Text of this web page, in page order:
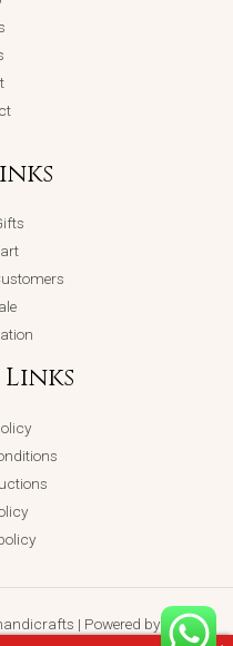
| Powered by